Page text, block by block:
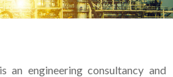
an engineering consultancy and